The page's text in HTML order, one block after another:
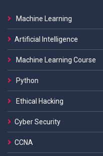
Machine Learning
Artificial Intelligence
Machine Learning Course
Python
Ethical Hacking
Cyber Security
CCNA